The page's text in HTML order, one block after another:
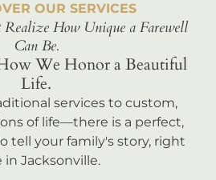
OUR SERVICES
How Unique a Farewell
Can Be.
We Honor a Beautiful
Life.
services to custom,
of life—there is a perfect,
tell your family's story, right
in Jacksonville.